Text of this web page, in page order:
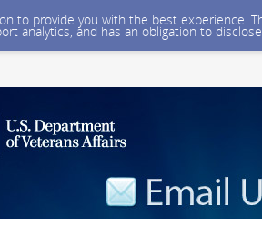
to provide you with the best
analytics, and has an obligation to